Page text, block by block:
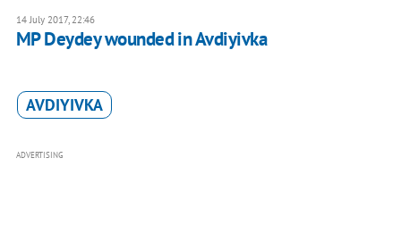
14 July 2017, 22:46
MP Deydey wounded in Avdiyivka
AVDIYIVKA
ADVERTISING